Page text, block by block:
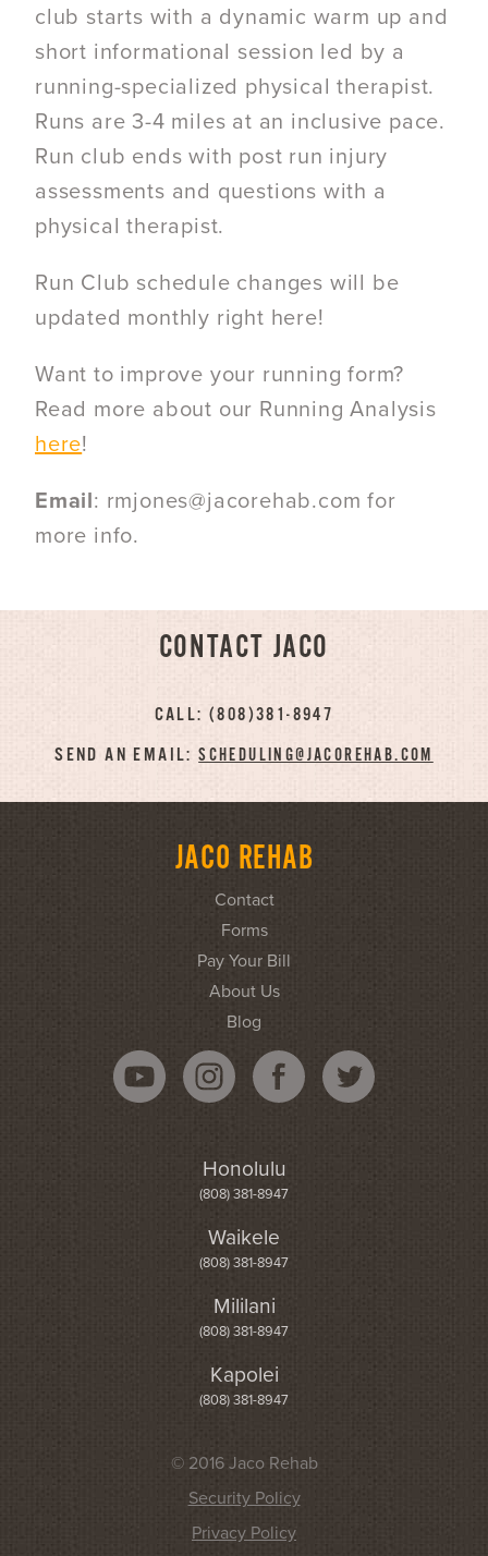
club starts with a dynamic warm up and
short informational session led by a
running-specialized physical therapist.
Runs are 3-4 miles at an inclusive pace.
Run club ends with post run injury
assessments and questions with a
physical therapist.
Run Club schedule changes will be
updated monthly right here!
Want to improve your running form?
Read more about our Running Analysis
here!
Email: rmjones@jacorehab.com for
more info.
CONTACT JACO
CALL: (808)381-8947
SEND AN EMAIL:SCHEDULING@JACOREHAB.COM
JACO REHAB
Contact
Forms
Pay Your Bill
About Us
Blog
Honolulu
(808) 381-8947
Waikele
(808) 381-8947
Mililani
(808) 381-8947
Kapolei
(808) 381-8947
© 2016 Jaco Rehab
Security Policy
Privacy Policy